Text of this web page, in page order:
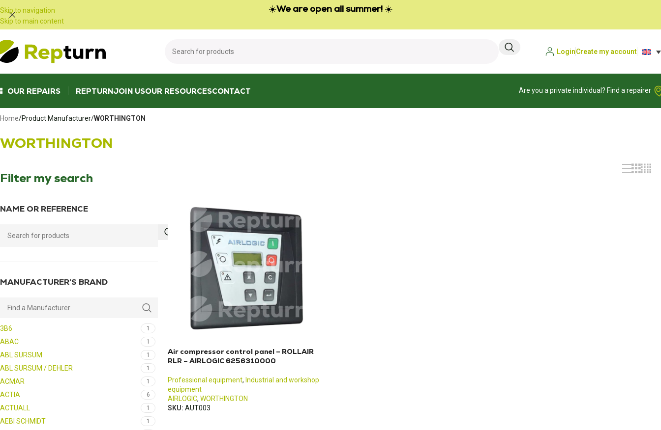
Skip to navigation
Skip to main content
☀️We are open all summer! ☀️
LoginCreate my account
OUR REPAIRS REPTURNJOIN USOUR RESOURCESCONTACT Are you a private individual? Find a repairer
Home/Product Manufacturer/WORTHINGTON
WORTHINGTON
Filter my search
NAME OR REFERENCE
MANUFACTURER’S BRAND
3B6 1
ABAC 1
ABL SURSUM 1
ABL SURSUM / DEHLER 1
ACMAR 1
ACTIA 6
ACTUALL 1
AEBI SCHMIDT 1
Air compressor control panel – ROLLAIR
RLR – AIRLOGIC 6256310000
Professional equipment, Industrial and workshop
equipment
AIRLOGIC, WORTHINGTON
SKU: AUT003